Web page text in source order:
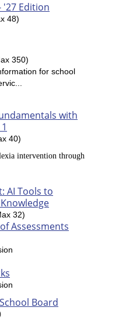
'27 Edition
48)
350)
for school
with
40)
intervention through
AI Tools to
32)
Assessments
Board